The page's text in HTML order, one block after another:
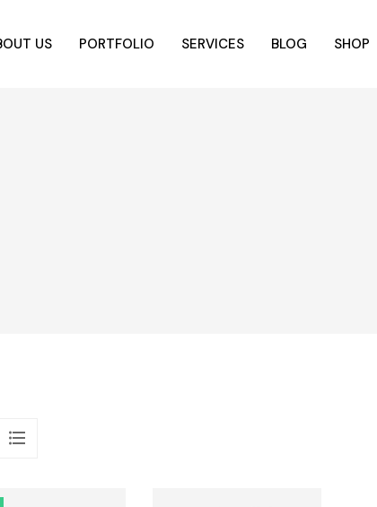
US PORTFOLIO SERVICES BLOG SHOP